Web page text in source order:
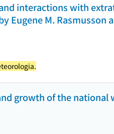
interactions with
Eugene M. Rasmusson
growth of the national